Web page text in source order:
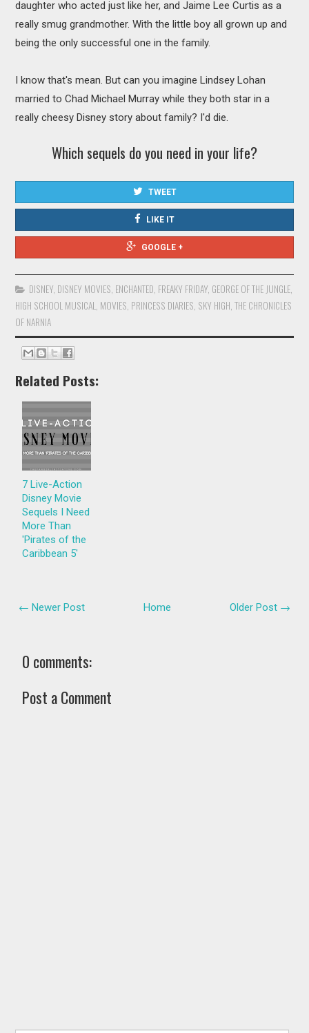
daughter who acted just like her, and Jaime Lee Curtis as a
really smug grandmother. With the little boy all grown up and
being the only successful one in the family.
I know that's mean. But can you imagine Lindsey Lohan
married to Chad Michael Murray while they both star in a
really cheesy Disney story about family? I'd die.
Which sequels do you need in your life?
TWEET
LIKE IT
GOOGLE +
DISNEY DISNEY MOVIES ENCHANTED FREAKY FRIDAY GEORGE OF THE JUNGLE
HIGH SCHOOL MUSICAL MOVIES PRINCESS DIARIES SKY HIGH ,THE CHRONICLES
OF NARNIA
Related Posts:
7 Live-Action
Disney Movie
Sequels I Need
More Than
'Pirates of the
Caribbean 5'
← Newer Post Older Post →
Home
0 comments:
Post a Comment